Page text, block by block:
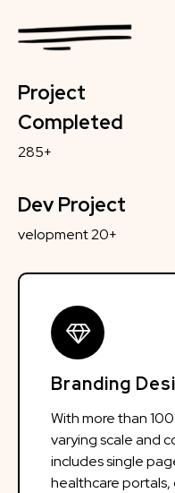
Project
Completed
285+
Dev Project
velopment 20+
Branding
With more than
varying scale and
includes single
healthcare portals,